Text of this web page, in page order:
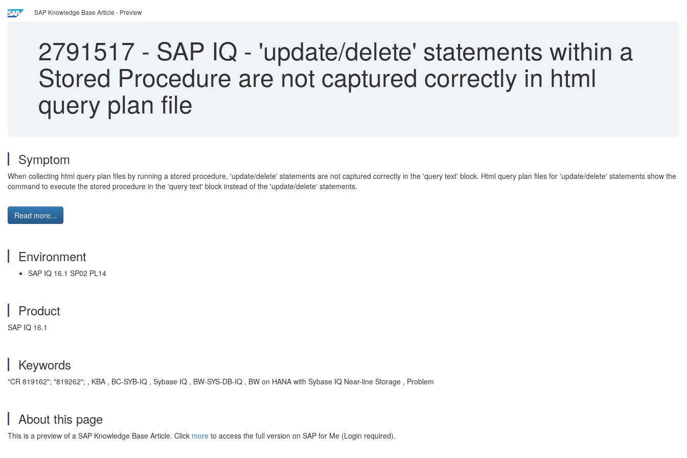
SAP Knowledge Base Article - Preview
2791517 - SAP IQ - 'update/delete' statements within a
Stored Procedure are not captured correctly in html
query plan file
Symptom
When collecting html query plan files by running a stored procedure, 'update/delete' statements are not captured correctly in the 'query text' block. Html query plan files for 'update/delete' statements show the
command to execute the stored procedure in the 'query text' block instead of the 'update/delete' statements.
Read more...
Environment
SAP IQ 16.1 SP02 PL14
Product
SAP IQ 16.1
Keywords
"CR 819162"; "819262"; , KBA , BC-SYB-IQ , Sybase IQ , BW-SYS-DB-IQ , BW on HANA with Sybase IQ Near-line Storage , Problem
About this page
This is a preview of a SAP Knowledge Base Article. Click more to access the full version on SAP for Me (Login required).